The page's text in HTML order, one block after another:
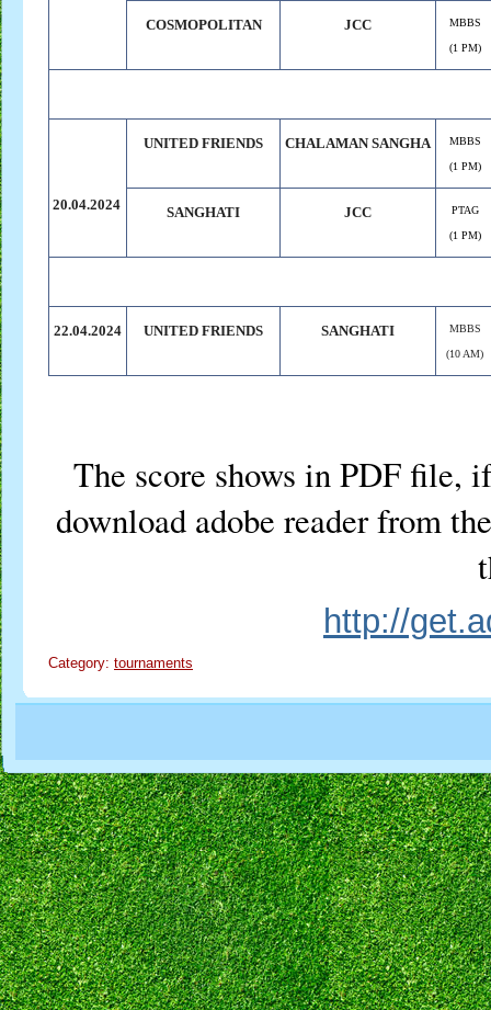
COSMOPOLITAN JCC MBBS
(1 PM)
20.04.2024
UNITED FRIENDS CHALAMAN SANGHA MBBS
(1 PM)
SANGHATI JCC PTAG
(1 PM)
22.04.2024 UNITED FRIENDS SANGHATI MBBS
(10 AM)
The score shows in PDF file,
download adobe reader from
http://
Category: tournaments